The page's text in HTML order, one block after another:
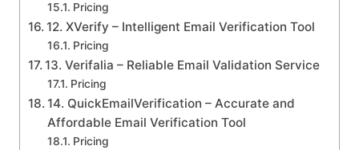
Pricing
12. XVerify – Intelligent Email Verification Tool
Pricing
13. Verifalia – Reliable Email Validation Service
Pricing
14. QuickEmailVerification – Accurate and
Affordable Email Verification Tool
Pricing